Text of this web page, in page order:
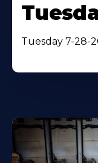
Tuesday 7-28-